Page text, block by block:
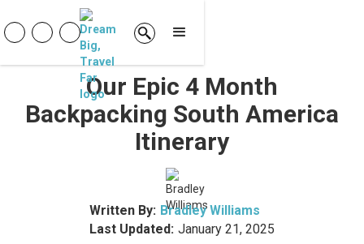
Our Epic 4 Month
Backpacking South America
Itinerary
Written By: Bradley Williams
Last Updated: January 21, 2025